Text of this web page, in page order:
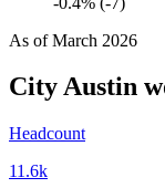
As ofMarch 2026
City Austin
Headcount
11.6k